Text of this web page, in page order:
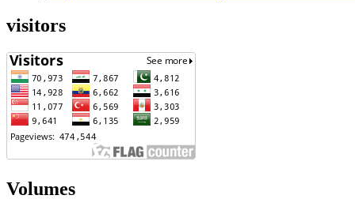
visitors
Volumes